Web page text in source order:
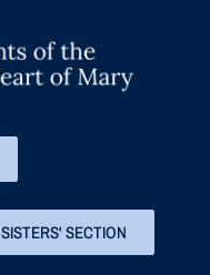
SISTERS' SECTION